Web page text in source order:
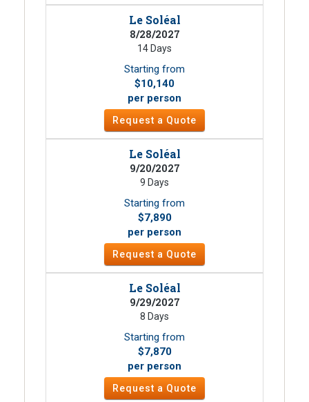
Le Soléal
8/28/2027
14 Days
Starting from
$10,140
per person
Request a Quote
Le Soléal
9/20/2027
9 Days
Starting from
$7,890
per person
Request a Quote
Le Soléal
9/29/2027
8 Days
Starting from
$7,870
per person
Request a Quote